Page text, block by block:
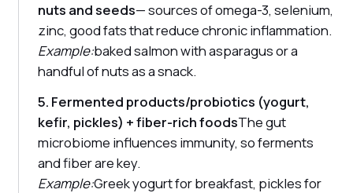
nuts and seeds— sources of omega-3, selenium,
zinc, good fats that reduce chronic inflammation.
Example:baked salmon with asparagus or a
handful of nuts as a snack.
5. Fermented products/probiotics (yogurt,
kefir, pickles) + fiber-rich foodsThe gut
microbiome influences immunity, so ferments
and fiber are key.
Example:Greek yogurt for breakfast, pickles for